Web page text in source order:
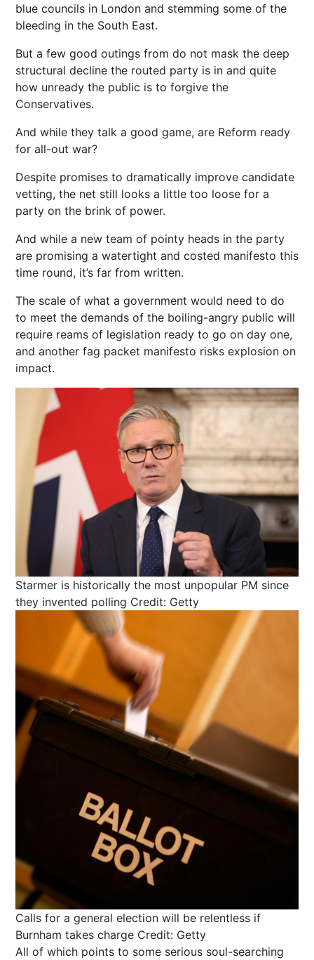
blue councils in London and stemming some of the
bleeding in the South East.
But a few good outings from do not mask the deep
structural decline the routed party is in and quite
how unready the public is to forgive the
Conservatives.
And while they talk a good game, are Reform ready
for all-out war?
Despite promises to dramatically improve candidate
vetting, the net still looks a little too loose for a
party on the brink of power.
And while a new team of pointy heads in the party
are promising a watertight and costed manifesto this
time round, it’s far from written.
The scale of what a government would need to do
to meet the demands of the boiling-angry public will
require reams of legislation ready to go on day one,
and another fag packet manifesto risks explosion on
impact.
Starmer is historically the most unpopular PM since
they invented polling Credit: Getty
Calls for a general election will be relentless if
Burnham takes charge Credit: Getty
All of which points to some serious soul-searching